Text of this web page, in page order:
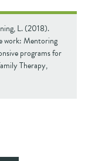
L. (2018).
work: Mentoring
programs for
Therapy,